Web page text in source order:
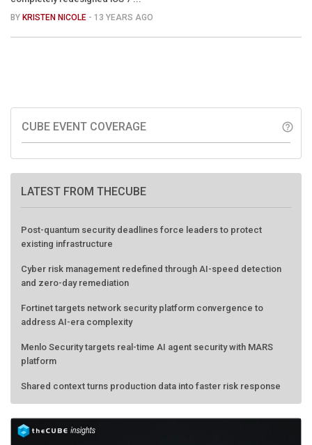
BY KRISTEN NICOLE - 13 YEARS AGO
CUBE EVENT COVERAGE help_outline
LATEST FROM THECUBE
Post-quantum security deadlines force leaders to protect
existing infrastructure
Cyber risk management redefined through AI-speed detection
and zero-day remediation
Fortinet targets network security platform convergence to
address AI-era complexity
Menlo Security targets real-time AI agent security with MARS
platform
Shared context turns production data into faster risk response